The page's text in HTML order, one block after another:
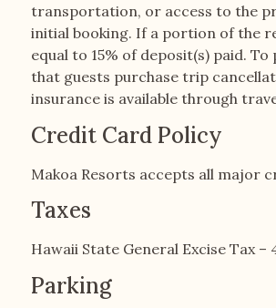
transportation, or access to the
initial booking. If a portion of the
equal to 15% of deposit(s) paid.
that guests purchase trip
insurance is available through
Credit Card Policy
Makoa Resorts accepts all major
Taxes
Hawaii State General Excise Tax –
Parking